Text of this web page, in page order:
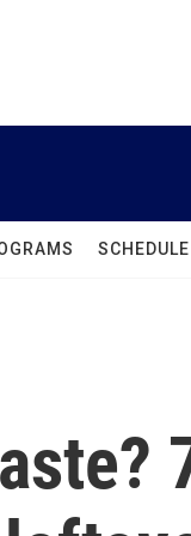
SCHEDULE